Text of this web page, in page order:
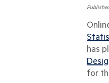
has
for